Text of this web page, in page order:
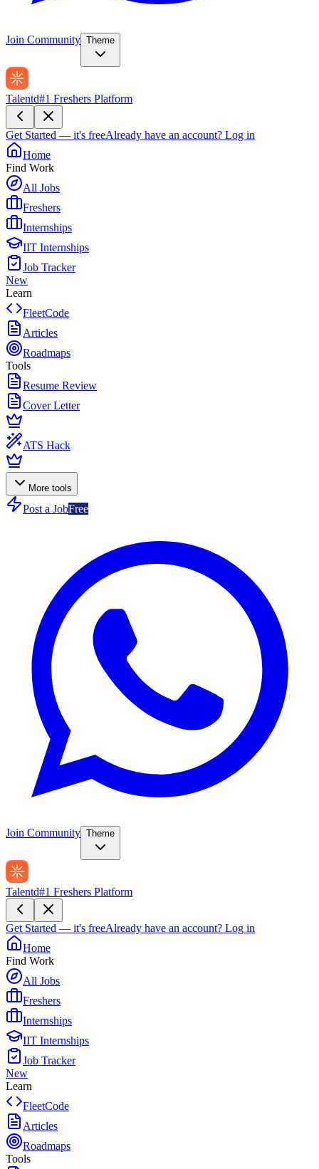
Join Community Theme
Talentd#1 Freshers Platform
Get Started — it's freeAlready have an account? Log in
Home
Find Work
All Jobs
Freshers
Internships
IIT Internships
Job Tracker
New
Learn
FleetCode
Articles
Roadmaps
Tools
Resume Review
Cover Letter
ATS Hack
More tools
Post a JobFree
Join Community Theme
Talentd#1 Freshers Platform
Get Started — it's freeAlready have an account? Log in
Home
Find Work
All Jobs
Freshers
Internships
IIT Internships
Job Tracker
New
Learn
FleetCode
Articles
Roadmaps
Tools